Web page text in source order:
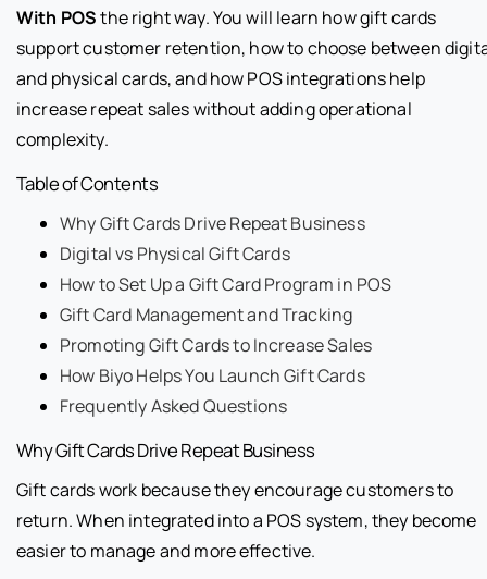
With POSthe right way. You will learn how gift cards
support customer retention, how to choose between
and physical cards, and how POS integrations help
increase repeat sales without adding operational
complexity.
Table of Contents
Why Gift Cards Drive Repeat Business
Digital vs Physical Gift Cards
How to Set Up a Gift Card Program in POS
Gift Card Management and Tracking
Promoting Gift Cards to Increase Sales
How Biyo Helps You Launch Gift Cards
Frequently Asked Questions
Why Gift Cards Drive Repeat Business
Gift cards work because they encourage customers to
return. When integrated into a POS system, they become
easier to manage and more effective.